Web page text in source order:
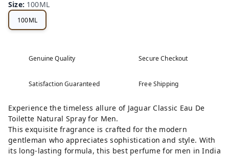
Size: 100ML
100ML
Genuine Quality Secure Checkout
Satisfaction Guaranteed Free Shipping
Experience the timeless allure of Jaguar Classic Eau De
Toilette Natural Spray for Men.
This exquisite fragrance is crafted for the modern
gentleman who appreciates sophistication and style. With
its long-lasting formula, this best perfume for men in India